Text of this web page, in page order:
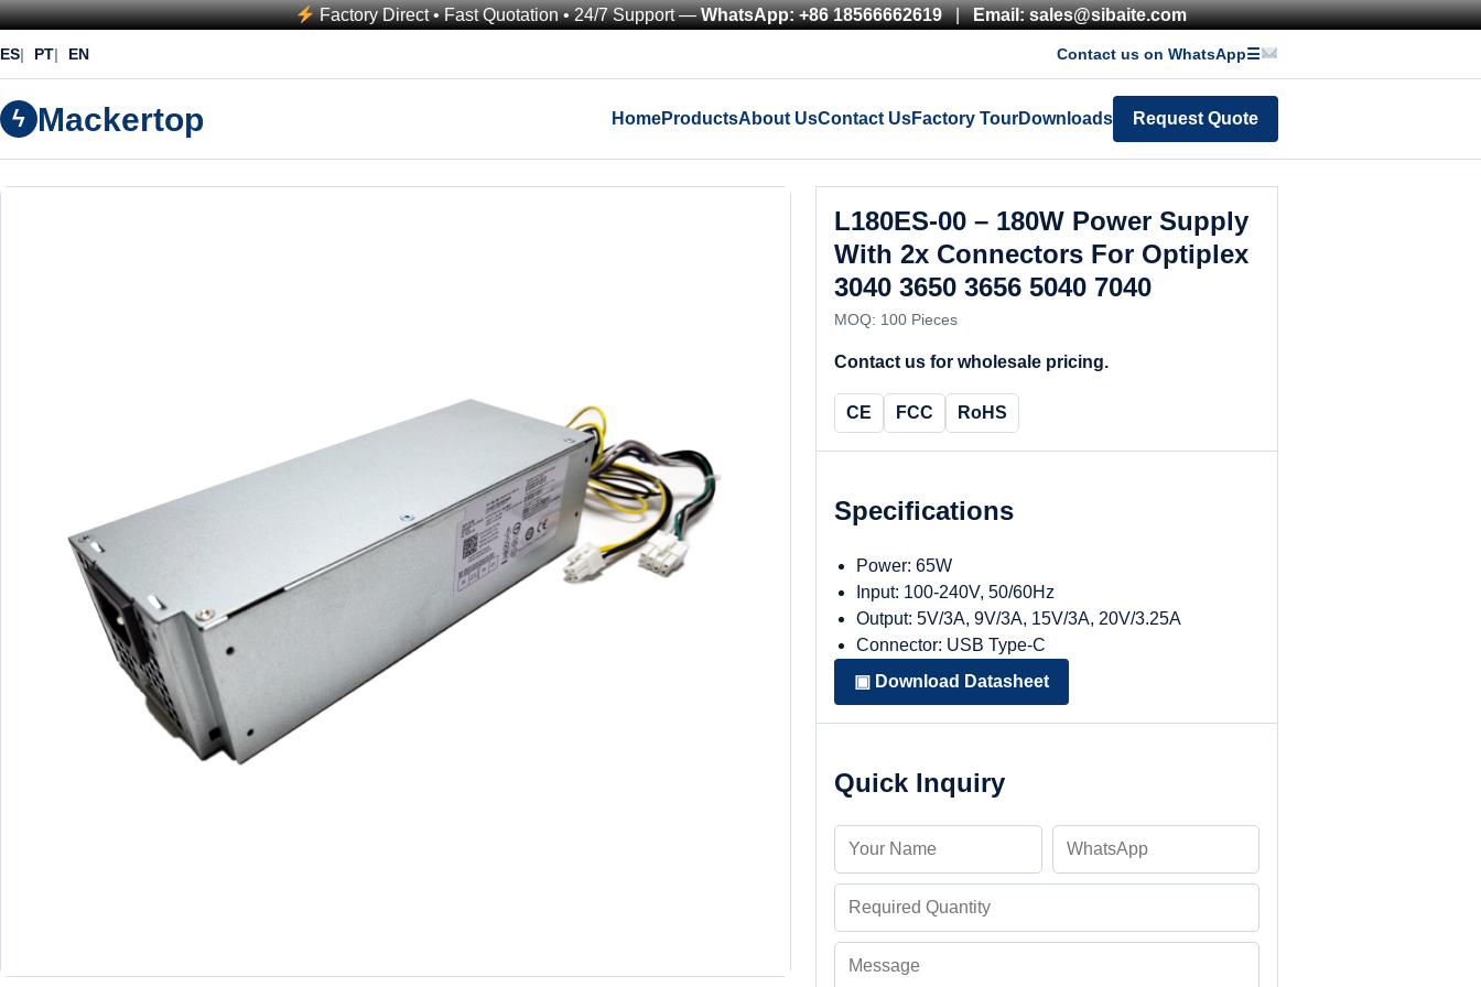
Factory Direct • Fast Quotation • 24/7 Support —WhatsApp: +86 18566662619|Email: sales@sibaite.com
ES PT EN Contact us on WhatsApp☰
ϟ Mackertop HomeProductsAbout UsContact UsFactory TourDownloads Request Quote
L180ES-00 – 180W Power Supply
With 2x Connectors For Optiplex
3040 3650 3656 5040 7040
MOQ: 100 Pieces
Contact us for wholesale pricing.
CE FCC RoHS
Specifications
Power: 65W
Input: 100-240V, 50/60Hz
Output: 5V/3A, 9V/3A, 15V/3A, 20V/3.25A
Connector: USB Type-C
▣ Download Datasheet
Quick Inquiry